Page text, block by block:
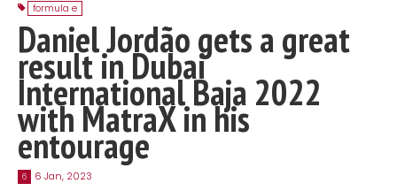
formula e
Daniel Jordão gets a great
result in Dubai
International Baja 2022
with MatraX in his
entourage
6 6 Jan, 2023